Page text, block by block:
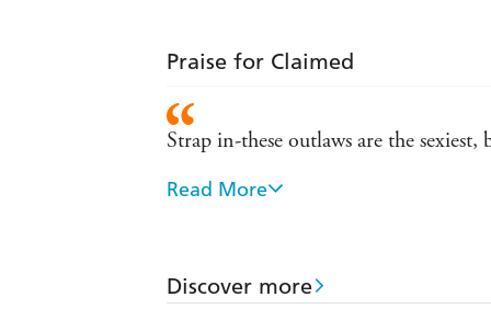
Praise for Claimed
Strap in-these outlaws are the
An adrenaline filled, exhilarating ride -
Takes readers on a terrific emotional
Read More
Discover more